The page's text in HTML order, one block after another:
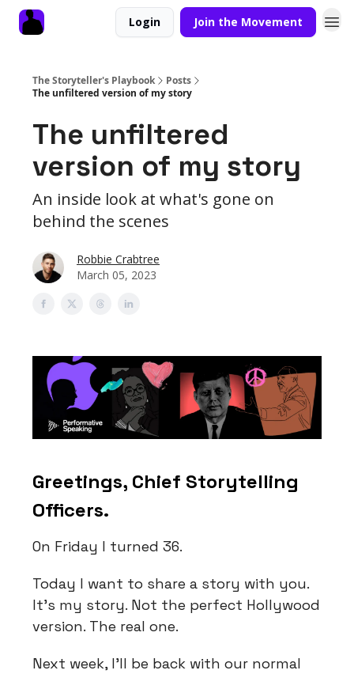
Login Join the Movement
The Storyteller's Playbook
Posts
The unfiltered version of my story
The unfiltered
version of my story
An inside look at what's gone on
behind the scenes
Robbie Crabtree
March 05, 2023
Greetings, Chief Storytelling
Officers.
On Friday I turned 36.
Today I want to share a story with you.
It's my story. Not the perfect Hollywood
version. The real one.
Next week, I'll be back with our normal